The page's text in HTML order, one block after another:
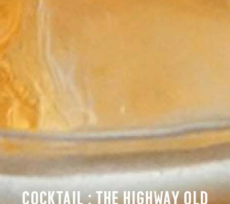
COCKTAIL : THE HIGHWAY OLD